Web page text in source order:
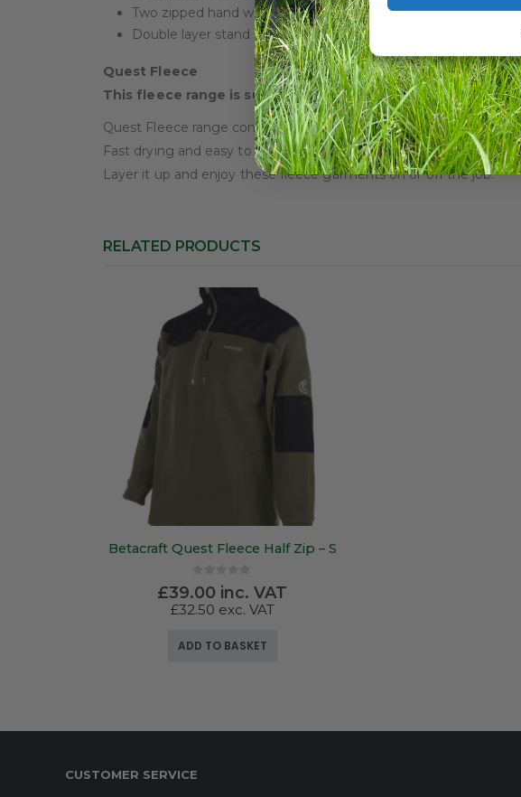
Two zipped hand warmer pockets
Double layer stand collar with fleece lining
Quest Fleece
This fleece range is super stylish with superior comfort,
Quest Fleece range combines refined style with excellent
Fast drying and easy to care for, Quest will become your number
Layer it up and enjoy these fleece garments on or off the job.
RELATED PRODUCTS
Betacraft Quest Fleece Half Zip – S
0out of 5
£39.00 inc. VAT
£32.50 exc. VAT
ADD TO BASKET
CUSTOMER SERVICE